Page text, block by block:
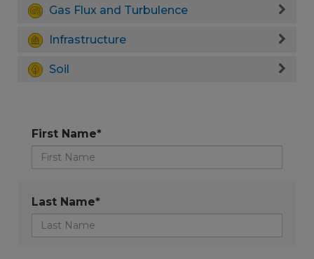
Gas Flux and Turbulence
Infrastructure
Soil
First Name*
Last Name*